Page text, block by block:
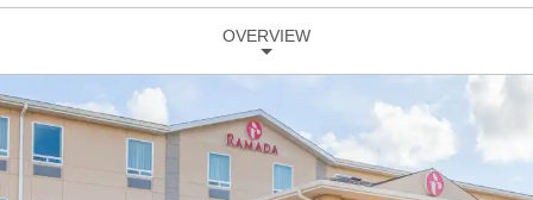
OVERVIEW